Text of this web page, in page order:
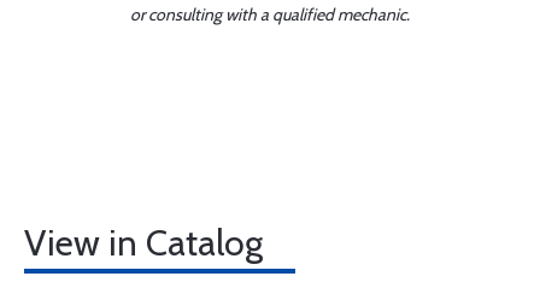
or consulting with a qualified mechanic.
View in Catalog